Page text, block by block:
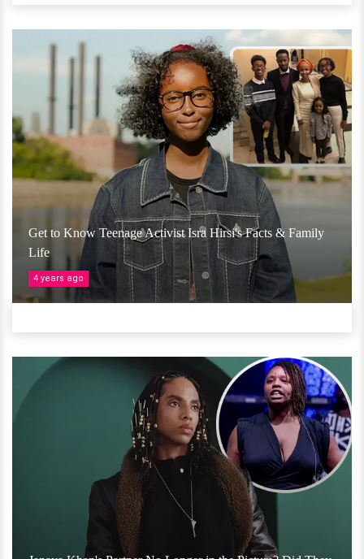
Get to Know Teenage Activist Isra Hirsi's Facts & Family
Life
4 years ago